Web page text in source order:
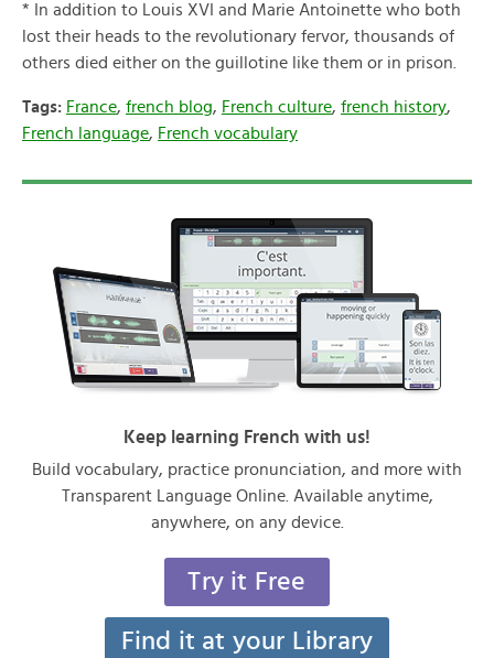
* In addition to Louis XVI and Marie Antoinette who both
lost their heads to the revolutionary fervor, thousands of
others died either on the guillotine like them or in prison.
Tags: France, french blog, French culture, french history,
French language, French vocabulary
Keep learning French with us!
Build vocabulary, practice pronunciation, and more with
Transparent Language Online. Available anytime,
anywhere, on any device.
Try it Free
Find it at your Library